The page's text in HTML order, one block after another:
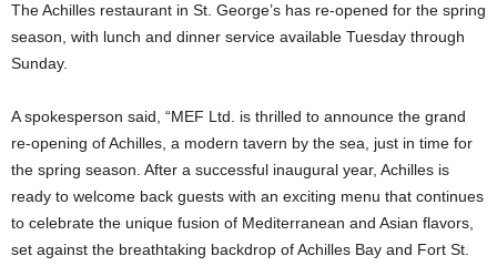
The Achilles restaurant in St. George’s has re-opened for the spring
season, with lunch and dinner service available Tuesday through
Sunday.
A spokesperson said, “MEF Ltd. is thrilled to announce the grand
re-opening of Achilles, a modern tavern by the sea, just in time for
the spring season. After a successful inaugural year, Achilles is
ready to welcome back guests with an exciting menu that continues
to celebrate the unique fusion of Mediterranean and Asian flavors,
set against the breathtaking backdrop of Achilles Bay and Fort St.